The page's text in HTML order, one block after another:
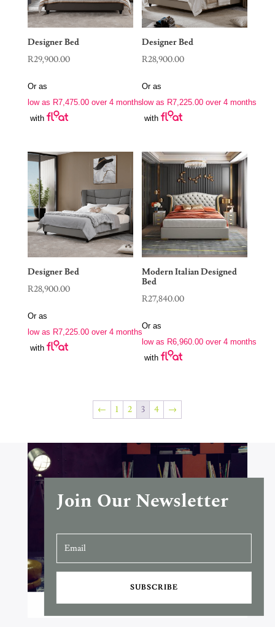
Designer Bed
R29,900.00
Or as
low as R7,475.00over 4 months
with
Designer Bed
R28,900.00
Or as
low as R7,225.00 over 4 months
with
Designer Bed
R28,900.00
Or as
low as R7,225.00over 4 months
with
Modern Italian Designed
Bed
R27,840.00
Or as
low as R6,960.00 over 4 months
with
← 1 2 3 4 →
Join Our Newsletter
SUBSCRIBE